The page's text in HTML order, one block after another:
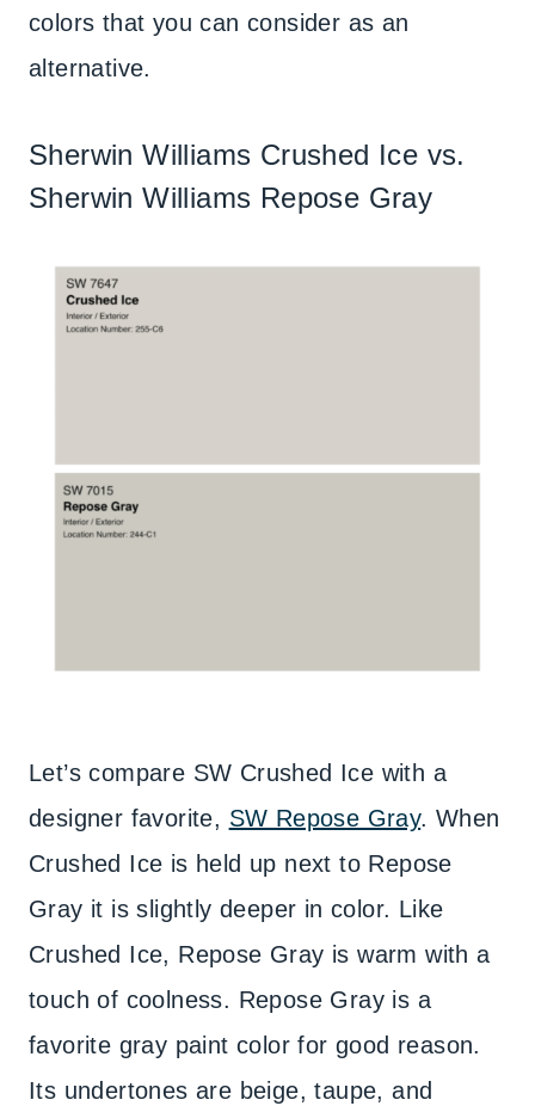
colors that you can consider as an
alternative.
Sherwin Williams Crushed Ice vs.
Sherwin Williams Repose Gray
Let’s compare SW Crushed Ice with a
designer favorite, SW Repose Gray. When
Crushed Ice is held up next to Repose
Gray it is slightly deeper in color. Like
Crushed Ice, Repose Gray is warm with a
touch of coolness. Repose Gray is a
favorite gray paint color for good reason.
Its undertones are beige, taupe, and